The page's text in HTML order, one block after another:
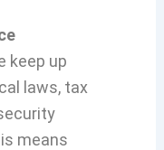
keep up
laws, tax
means